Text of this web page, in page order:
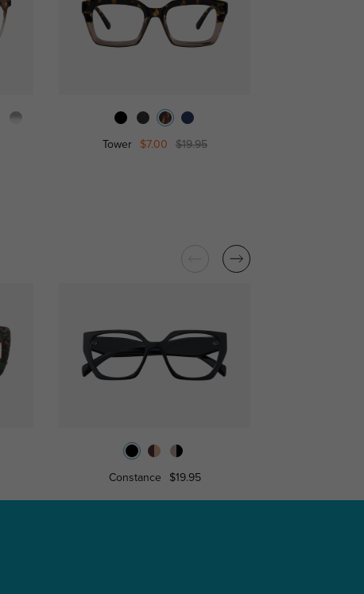
Tower $7.00 $19.95
Constance $19.95